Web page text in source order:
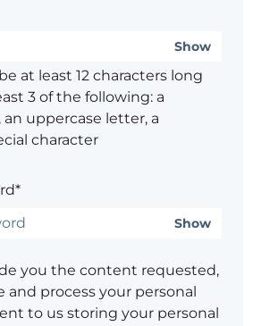
Show
at least 12 characters long
3 of the following: a
uppercase letter, a
character
Show
you the content requested,
and process your personal
to us storing your personal